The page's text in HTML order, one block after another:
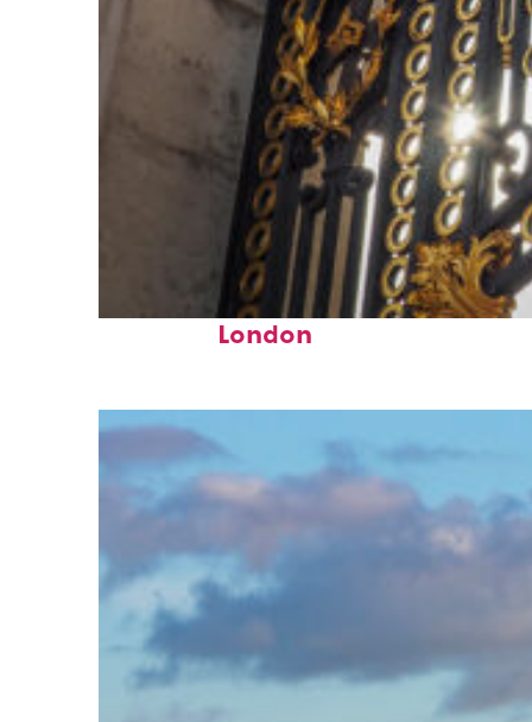
Fun facts about
London